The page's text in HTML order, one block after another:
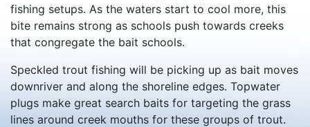
fishing setups. As the waters start to cool more, this
bite remains strong as schools push towards creeks
that congregate the bait schools.
Speckled trout fishing will be picking up as bait moves
downriver and along the shoreline edges. Topwater
plugs make great search baits for targeting the grass
lines around creek mouths for these groups of trout.